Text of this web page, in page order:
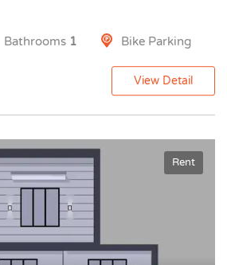
Bathrooms 1 Bike Parking
View Detail
Rent